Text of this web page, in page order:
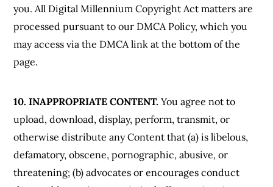
you. All Digital Millennium Copyright Act matters are
processed pursuant to our DMCA Policy, which you
may access via the DMCA link at the bottom of the
page.
10. INAPPROPRIATE CONTENT. You agree not to
upload, download, display, perform, transmit, or
otherwise distribute any Content that (a) is libelous,
defamatory, obscene, pornographic, abusive, or
threatening; (b) advocates or encourages conduct